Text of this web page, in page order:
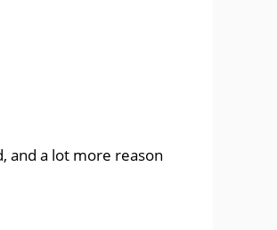
and a lot more reason